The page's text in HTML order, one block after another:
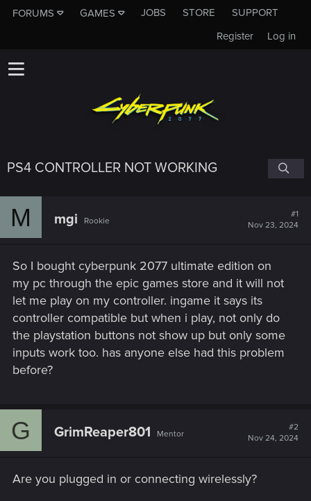
FORUMS GAMES JOBS STORE
SUPPORT
Log in
Register
PS4 CONTROLLER NOT WORKING
M mgi Rookie
#1
Nov 23, 2024
So I bought cyberpunk 2077 ultimate edition on
my pc through the epic games store and it will not
let me play on my controller. ingame it says its
controller compatible but when i play, not only do
the playstation buttons not show up but only some
inputs work too. has anyone else had this problem
before?
G GrimReaper801 Mentor
#2
Nov 24, 2024
Are you plugged in or connecting wirelessly?